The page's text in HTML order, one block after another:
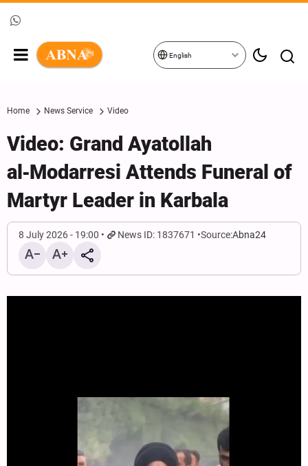
English
Home News Service Video
Video: Grand Ayatollah
al‑Modarresi Attends Funeral of
Martyr Leader in Karbala
8 July 2026 - 19:00 News ID: 1837671 Source:Abna24